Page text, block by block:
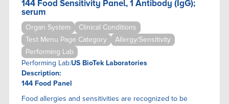
144 Food Sensitivity Panel, 1 Antibody (IgG);
serum
Organ System
Clinical Conditions
Test Menu Page Category
Allergy/Sensitivity
Performing Lab
Performing Lab:US BioTek Laboratories
Description:
144 Food Panel
Food allergies and sensitivities are recognized to be